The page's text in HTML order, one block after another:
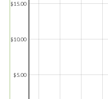
$5.00
$10.00
$15.00